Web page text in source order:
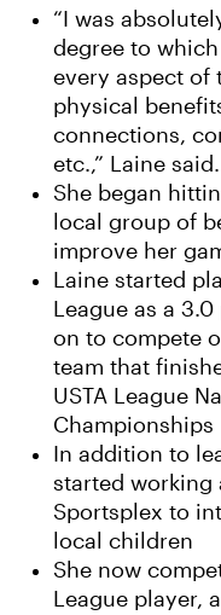
“I was
degree to
every aspect of
physical
connections,
etc.,” Laine said.
She began
local group of
improve her
Laine started
League as a
on to compete
team that
USTA League
Championships
In addition to
started working
Sportsplex to
local children
She now
League player,